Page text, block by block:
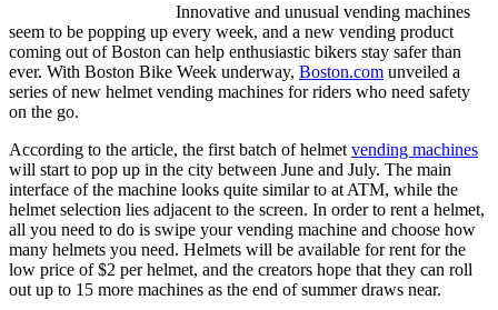
Innovative and unusual vending machines
seem to be popping up every week, and a new vending product
coming out of Boston can help enthusiastic bikers stay safer than
ever. With Boston Bike Week underway, Boston.com unveiled a
series of new helmet vending machines for riders who need safety
on the go.
According to the article, the first batch of helmet vending machines
will start to pop up in the city between June and July. The main
interface of the machine looks quite similar to at ATM, while the
helmet selection lies adjacent to the screen. In order to rent a helmet,
all you need to do is swipe your vending machine and choose how
many helmets you need. Helmets will be available for rent for the
low price of $2 per helmet, and the creators hope that they can roll
out up to 15 more machines as the end of summer draws near.